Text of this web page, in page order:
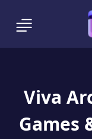
Viva
Games